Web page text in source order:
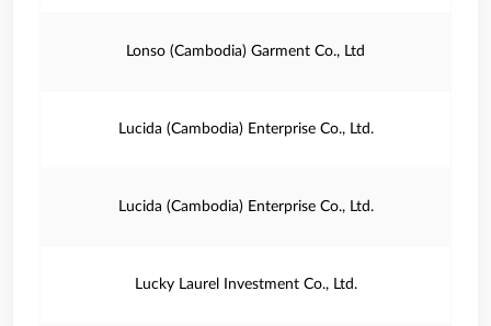
Lonso (Cambodia) Garment Co., Ltd
Lucida (Cambodia) Enterprise Co., Ltd.
Lucida (Cambodia) Enterprise Co., Ltd.
Lucky Laurel Investment Co., Ltd.